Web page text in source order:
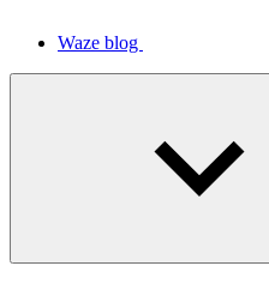
Waze blog